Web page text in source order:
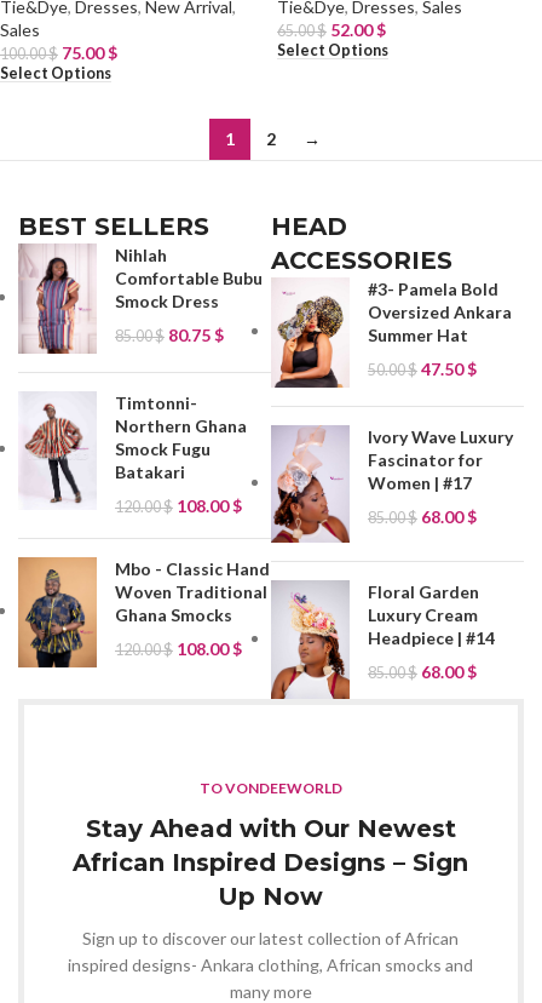
Tie&Dye, Dresses, New Arrival,
Sales
100.00$ 75.00$
Select Options
Tie&Dye, Dresses, Sales
65.00$ 52.00$
Select Options
1 2 →
BEST SELLERS
Nihlah
Comfortable Bubu
Smock Dress
85.00$ 80.75$
Timtonni-
Northern Ghana
Smock Fugu
Batakari
120.00$ 108.00$
Mbo - Classic Hand
Woven Traditional
Ghana Smocks
120.00$ 108.00$
HEAD
ACCESSORIES
#3- Pamela Bold
Oversized Ankara
Summer Hat
50.00$ 47.50$
Ivory Wave Luxury
Fascinator for
Women | #17
85.00$ 68.00$
Floral Garden
Luxury Cream
Headpiece | #14
85.00$ 68.00$
TO VONDEEWORLD
Stay Ahead with Our Newest
African Inspired Designs – Sign
Up Now
Sign up to discover our latest collection of African
inspired designs- Ankara clothing, African smocks and
many more